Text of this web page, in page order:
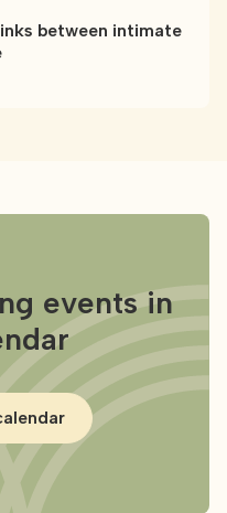
between intimate
events in